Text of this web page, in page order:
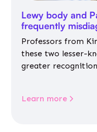
Lewy body and
frequently
Professors from
these two lesser-
greater
Learn more